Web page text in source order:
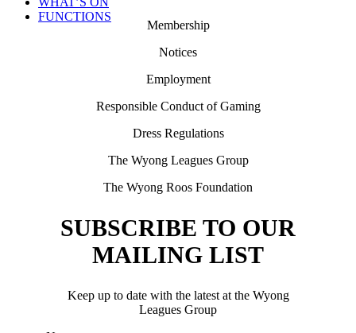
FUNCTIONS
Membership
Notices
Employment
Responsible Conduct of Gaming
Dress Regulations
The Wyong Leagues Group
The Wyong Roos Foundation
SUBSCRIBE TO OUR
MAILING LIST
Keep up to date with the latest at the Wyong
Leagues Group